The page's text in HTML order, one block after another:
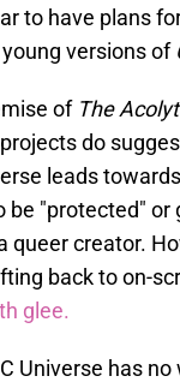
to have plans
versions of
ofThe
do
leads
be "protected"
queer creator.
back to on-
glee.
Universe has